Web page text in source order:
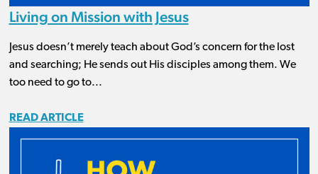
Living on Mission with Jesus
Jesus doesn’t merely teach about God’s concern for the lost
and searching; He sends out His disciples among them. We
too need to go to...
READ ARTICLE